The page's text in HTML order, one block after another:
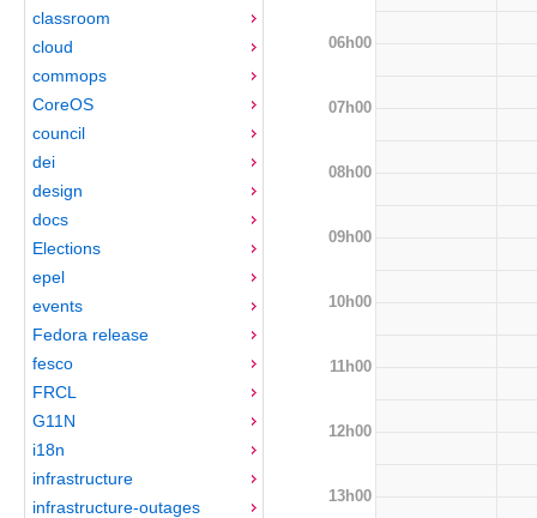
classroom
cloud
commops
CoreOS
council
dei
design
docs
Elections
epel
events
Fedora release
fesco
FRCL
G11N
i18n
infrastructure
infrastructure-outages
06h00
07h00
08h00
09h00
10h00
11h00
12h00
13h00